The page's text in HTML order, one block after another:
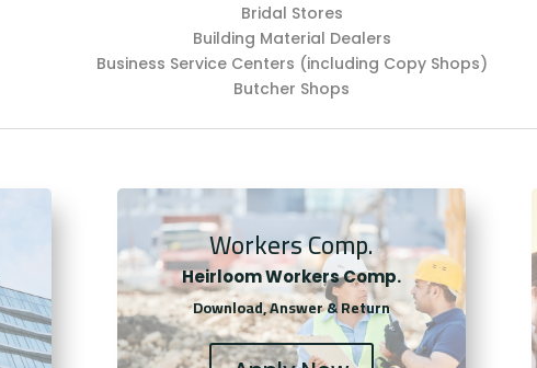
Bridal Stores
Building Material Dealers
Business Service Centers (including Copy Shops)
Butcher Shops
Workers Comp.
Heirloom Workers Comp.
Download, Answer & Return